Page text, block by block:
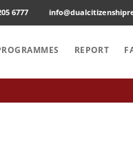
6777
REPORT